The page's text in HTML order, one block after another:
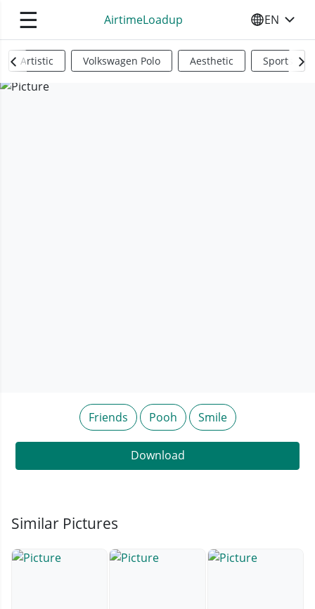
☰ AirtimeLoadup SELECT
EN
Artistic Volkswagen Polo Aesthetic Sports
Friends Pooh Smile
Download
Similar Pictures